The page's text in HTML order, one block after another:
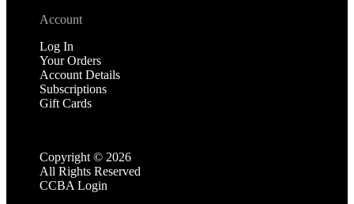
Account
Log In
Your Orders
Account Details
Subscriptions
Gift Cards
Copyright © 2026
All Rights Reserved
CCBA Login